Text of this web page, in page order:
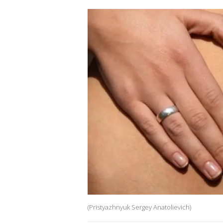
(Pristyazhnyuk Sergey Anatolievich)